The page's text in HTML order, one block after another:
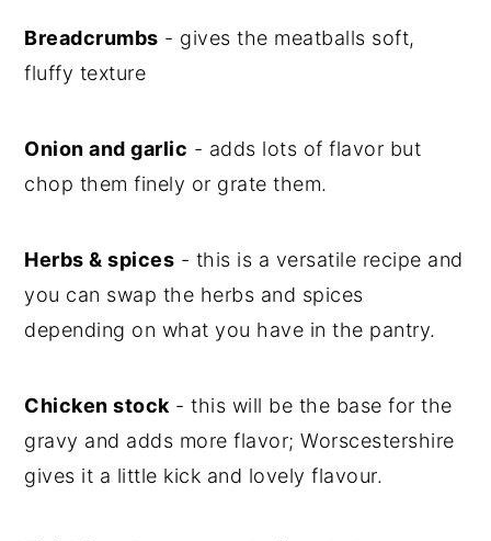
Breadcrumbs - gives the meatballs soft,
fluffy texture
Onion and garlic - adds lots of flavor but
chop them finely or grate them.
Herbs & spices - this is a versatile recipe and
you can swap the herbs and spices
depending on what you have in the pantry.
Chicken stock - this will be the base for the
gravy and adds more flavor; Worscestershire
gives it a little kick and lovely flavour.